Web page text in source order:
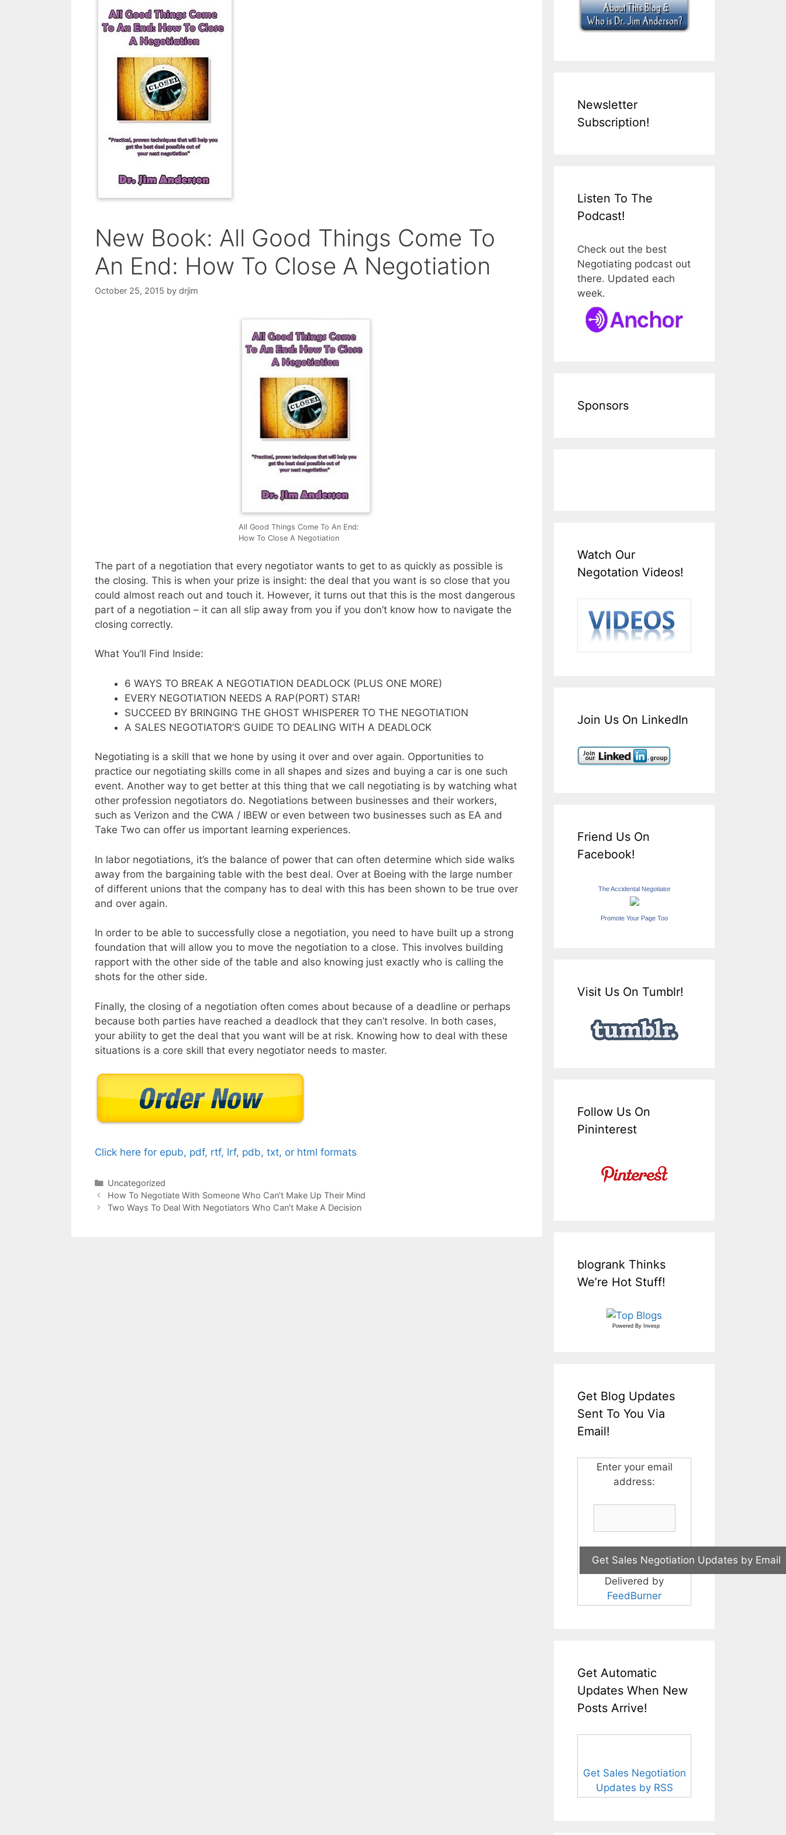
New Book: All Good Things Come To
An End: How To Close A Negotiation
October 25, 2015 by drjim
All Good Things Come To An End:
How To Close A Negotiation
The part of a negotiation that every negotiator wants to get to as quickly as possible is
the closing. This is when your prize is insight: the deal that you want is so close that you
could almost reach out and touch it. However, it turns out that this is the most dangerous
part of a negotiation – it can all slip away from you if you don’t know how to navigate the
closing correctly.
What You’ll Find Inside:
6 WAYS TO BREAK A NEGOTIATION DEADLOCK (PLUS ONE MORE)
EVERY NEGOTIATION NEEDS A RAP(PORT) STAR!
SUCCEED BY BRINGING THE GHOST WHISPERER TO THE NEGOTIATION
A SALES NEGOTIATOR’S GUIDE TO DEALING WITH A DEADLOCK
Negotiating is a skill that we hone by using it over and over again. Opportunities to
practice our negotiating skills come in all shapes and sizes and buying a car is one such
event. Another way to get better at this thing that we call negotiating is by watching what
other profession negotiators do. Negotiations between businesses and their workers,
such as Verizon and the CWA / IBEW or even between two businesses such as EA and
Take Two can offer us important learning experiences.
In labor negotiations, it’s the balance of power that can often determine which side walks
away from the bargaining table with the best deal. Over at Boeing with the large number
of different unions that the company has to deal with this has been shown to be true over
and over again.
In order to be able to successfully close a negotiation, you need to have built up a strong
foundation that will allow you to move the negotiation to a close. This involves building
rapport with the other side of the table and also knowing just exactly who is calling the
shots for the other side.
Finally, the closing of a negotiation often comes about because of a deadline or perhaps
because both parties have reached a deadlock that they can’t resolve. In both cases,
your ability to get the deal that you want will be at risk. Knowing how to deal with these
situations is a core skill that every negotiator needs to master.
Click here for epub, pdf, rtf, lrf, pdb, txt, or html formats
Categories
Uncategorized
How To Negotiate With Someone Who Can’t Make Up Their Mind
Two Ways To Deal With Negotiators Who Can’t Make A Decision
Newsletter
Subscription!
Listen To The
Podcast!
Check out the best
Negotiating podcast out
there. Updated each
week.
Sponsors
Watch Our
Negotation Videos!
Join Us On LinkedIn
Friend Us On
Facebook!
The Accidental Negotiator
Promote Your Page Too
Visit Us On Tumblr!
Follow Us On
Pininterest
blogrank Thinks
We’re Hot Stuff!
Powered By Invesp
Get Blog Updates
Sent To You Via
Email!
Enter your email
address:
Delivered by
FeedBurner
Get Automatic
Updates When New
Posts Arrive!
Get Sales Negotiation
Updates by RSS